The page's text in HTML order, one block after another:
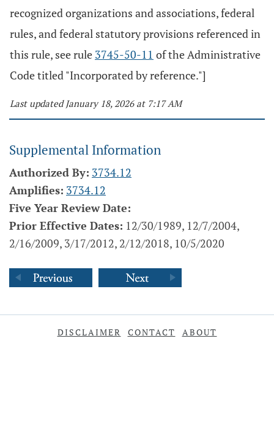
recognized organizations and associations, federal
rules, and federal statutory provisions referenced in
this rule, see rule 3745-50-11 of the Administrative
Code titled "Incorporated by reference."]
Last updated January 18, 2026 at 7:17 AM
Supplemental Information
Authorized By: 3734.12
Amplifies: 3734.12
Five Year Review Date:
Prior Effective Dates: 12/30/1989, 12/7/2004,
2/16/2009, 3/17/2012, 2/12/2018, 10/5/2020
DISCLAIMER CONTACT ABOUT